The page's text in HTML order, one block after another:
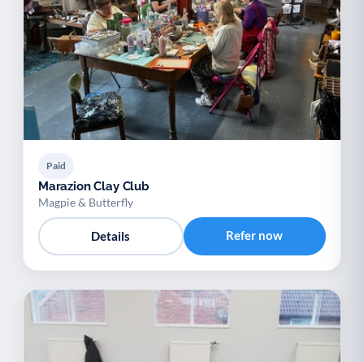
Paid
Marazion Clay Club
Magpie & Butterfly
Details Refer now